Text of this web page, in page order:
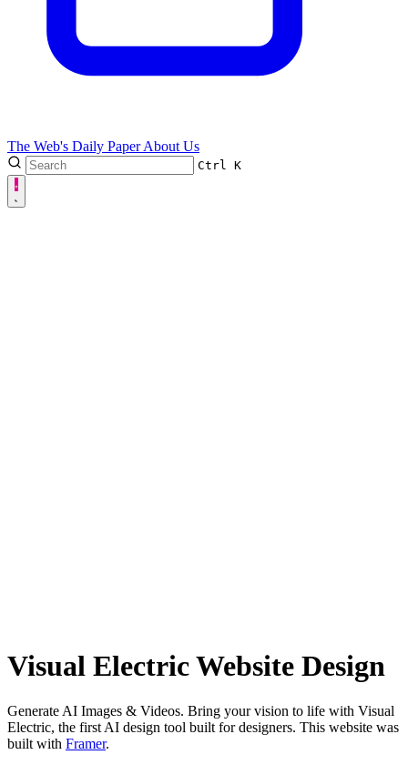
The Web's Daily PaperAbout Us
Ctrl K
Visual Electric Website Design
Generate AI Images & Videos. Bring your vision to life with Visual
Electric, the first AI design tool built for designers. This website was
built with Framer.